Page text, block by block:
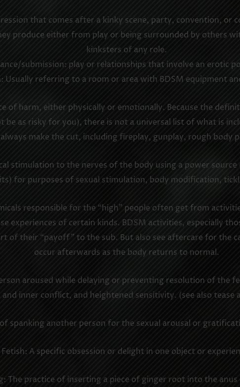
that comes after a kinky scene, party, convention, or
produce either from play or being surrounded by others
kinksters of any role.
submission: play or relationships that involve an erotic
Usually referring to a room or area with BDSM equipment
of harm, either physically or emotionally. Because the
be as risky for you), there is not a universal list of what is
make the cut, including fireplay, gunplay, rough body
stimulation to the nerves of the body using a power source
for purposes of sexual stimulation, body modification,
responsible for the “high” people often get from
experiences of certain kinds. BDSM activities, especially
of their “payoff” to the sub. But also see aftercare for the
occur afterwards as the body returns to normal.
aroused while delaying or preventing resolution of the
inner conflict, and heightened sensitivity. (see also tease
spanking another person for the sexual arousal or
Fetish: A specific obsession or delight in one object or
The practice of inserting a piece of ginger root into the anus